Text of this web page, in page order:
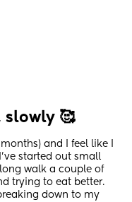
slowly 🥰
and I feel like I
started out small
walk a couple of
trying to eat better.
down to my